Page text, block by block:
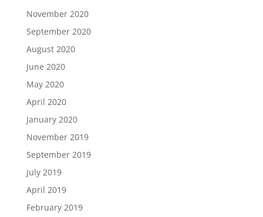
November 2020
September 2020
August 2020
June 2020
May 2020
April 2020
January 2020
November 2019
September 2019
July 2019
April 2019
February 2019